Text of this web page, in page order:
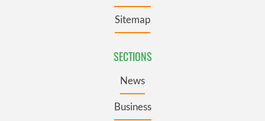
Sitemap
SECTIONS
News
Business